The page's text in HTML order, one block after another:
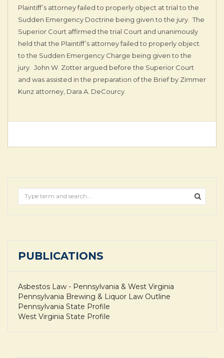
Plaintiff’s attorney failed to properly object at trial to the
Sudden Emergency Doctrine being given to the jury. The
Superior Court affirmed the trial Court and unanimously
held that the Plaintiff’s attorney failed to properly object
to the Sudden Emergency Charge being given to the
jury. John W. Zotter argued before the Superior Court
and was assisted in the preparation of the Brief by Zimmer
Kunz attorney, Dara A. DeCourcy.
PUBLICATIONS
Asbestos Law - Pennsylvania & West Virginia
Pennsylvania Brewing & Liquor Law Outline
Pennsylvania State Profile
West Virginia State Profile